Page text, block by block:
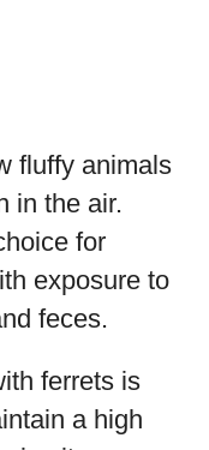
fluffy animals
in the air.
for
exposure to
feces.
ferrets is
a high